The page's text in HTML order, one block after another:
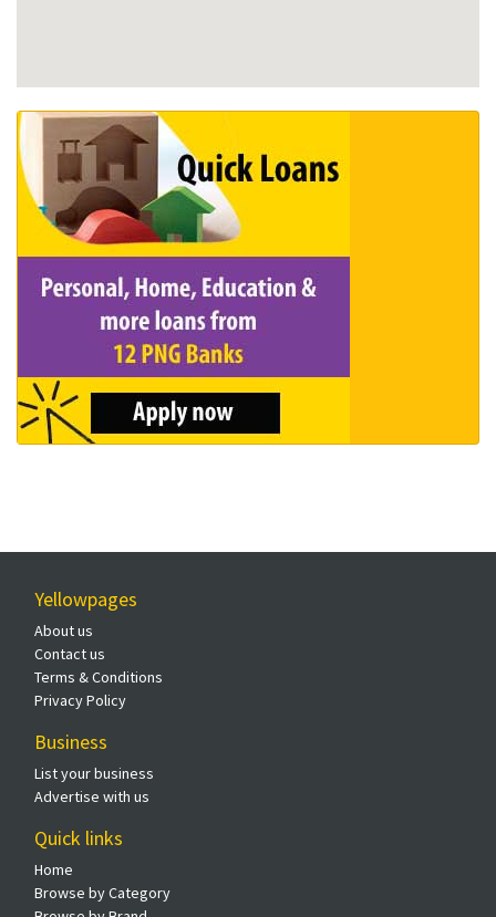
Yellowpages
About us
Contact us
Terms & Conditions
Privacy Policy
Business
List your business
Advertise with us
Quick links
Home
Browse by Category